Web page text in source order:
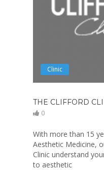
Clinic
THE CLIFFORD
0
With more than 15
Aesthetic Medicine,
Clinic understand
to aesthetic